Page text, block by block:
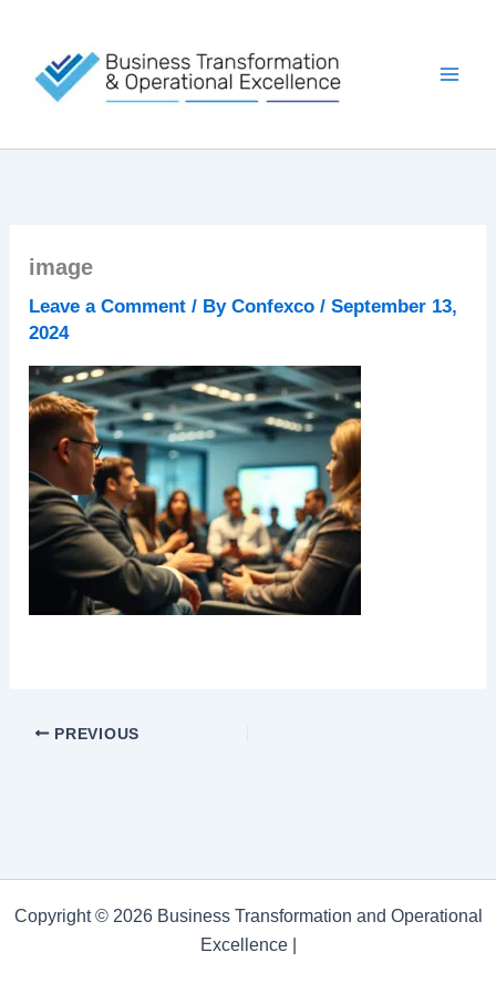
content
image
Leave a Comment / ByConfexco/September 13,
2024
PREVIOUS
Copyright © 2026 Business Transformation and Operational
Excellence |